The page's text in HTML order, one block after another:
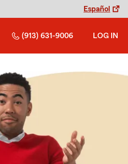
Español
(913) 631-9006 LOG IN